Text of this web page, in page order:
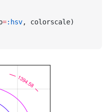
=:hsv, colorscale)